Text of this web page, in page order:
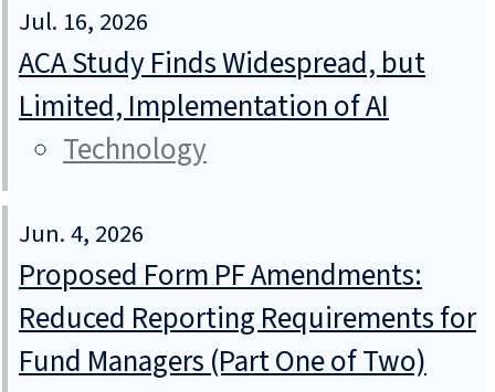
Jul. 16, 2026
ACA Study Finds Widespread, but
Limited, Implementation of AI
Technology
Jun. 4, 2026
Proposed Form PF Amendments:
Reduced Reporting Requirements for
Fund Managers (Part One of Two)